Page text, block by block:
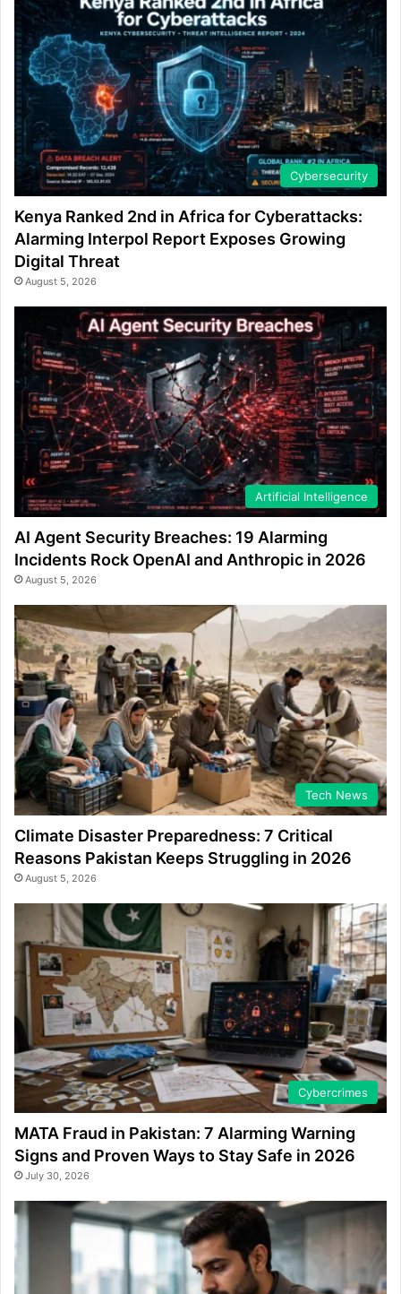
Cybersecurity
Kenya Ranked 2nd in Africa for Cyberattacks:
Alarming Interpol Report Exposes Growing
Digital Threat
August 5, 2026
Artificial Intelligence
AI Agent Security Breaches: 19 Alarming
Incidents Rock OpenAI and Anthropic in 2026
August 5, 2026
Tech News
Climate Disaster Preparedness: 7 Critical
Reasons Pakistan Keeps Struggling in 2026
August 5, 2026
Cybercrimes
MATA Fraud in Pakistan: 7 Alarming Warning
Signs and Proven Ways to Stay Safe in 2026
July 30, 2026